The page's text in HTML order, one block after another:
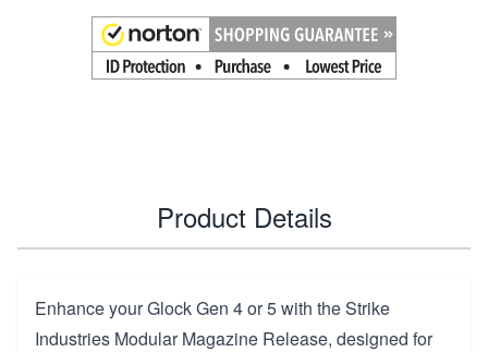
Product Details
Enhance your Glock Gen 4 or 5 with the Strike
Industries Modular Magazine Release, designed for